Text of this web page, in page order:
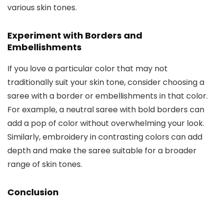
various skin tones.
Experiment with Borders and
Embellishments
If you love a particular color that may not
traditionally suit your skin tone, consider choosing a
saree with a border or embellishments in that color.
For example, a neutral saree with bold borders can
add a pop of color without overwhelming your look.
Similarly, embroidery in contrasting colors can add
depth and make the saree suitable for a broader
range of skin tones.
Conclusion